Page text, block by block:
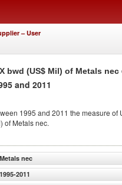
– User
bwd (US$ Mil) of Metals nec
and 2011
1995 and 2011 the measure of
of Metals nec.
Metals nec
1995-2011